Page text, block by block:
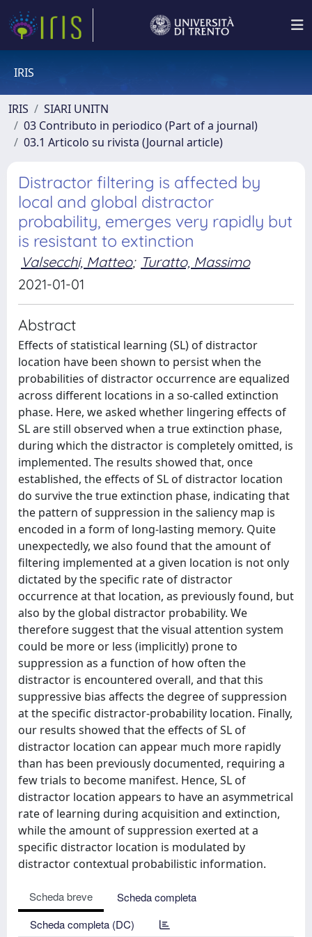
IRIS
IRIS
SIARI UNITN
03 Contributo in periodico (Part of a journal)
03.1 Articolo su rivista (Journal article)
Distractor filtering is affected by
local and global distractor
probability, emerges very rapidly but
is resistant to extinction
Valsecchi, Matteo; Turatto, Massimo
2021-01-01
Abstract
Effects of statistical learning (SL) of distractor
location have been shown to persist when the
probabilities of distractor occurrence are equalized
across different locations in a so-called extinction
phase. Here, we asked whether lingering effects of
SL are still observed when a true extinction phase,
during which the distractor is completely omitted, is
implemented. The results showed that, once
established, the effects of SL of distractor location
do survive the true extinction phase, indicating that
the pattern of suppression in the saliency map is
encoded in a form of long-lasting memory. Quite
unexpectedly, we also found that the amount of
filtering implemented at a given location is not only
dictated by the specific rate of distractor
occurrence at that location, as previously found, but
also by the global distractor probability. We
therefore suggest that the visual attention system
could be more or less (implicitly) prone to
suppression as a function of how often the
distractor is encountered overall, and that this
suppressive bias affects the degree of suppression
at the specific distractor-probability location. Finally,
our results showed that the effects of SL of
distractor location can appear much more rapidly
than has been previously documented, requiring a
few trials to become manifest. Hence, SL of
distractor location appears to have an asymmetrical
rate of learning during acquisition and extinction,
while the amount of suppression exerted at a
specific distractor location is modulated by
distractor contextual probabilistic information.
Scheda breve
Scheda completa
Scheda completa (DC)